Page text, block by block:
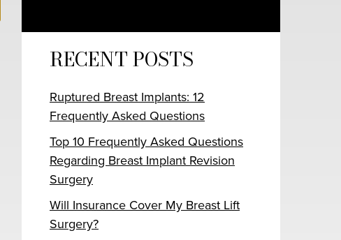
RECENT POSTS
Ruptured Breast Implants: 12
Frequently Asked Questions
Top 10 Frequently Asked Questions
Regarding Breast Implant Revision
Surgery
Will Insurance Cover My Breast Lift
Surgery?